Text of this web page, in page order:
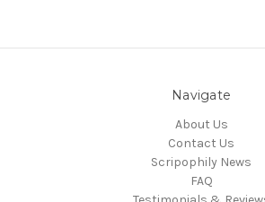
Navigate
About Us
Contact Us
Scripophily News
FAQ